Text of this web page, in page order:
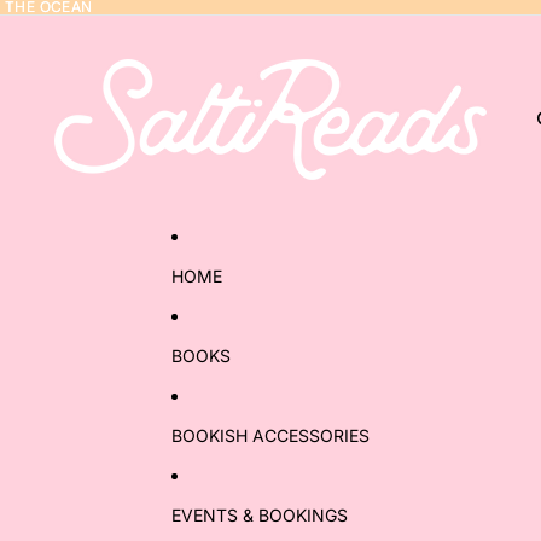
THE OCEAN
THE OCEAN
HOME
BOOKS
BOOKISH ACCESSORIES
EVENTS & BOOKINGS